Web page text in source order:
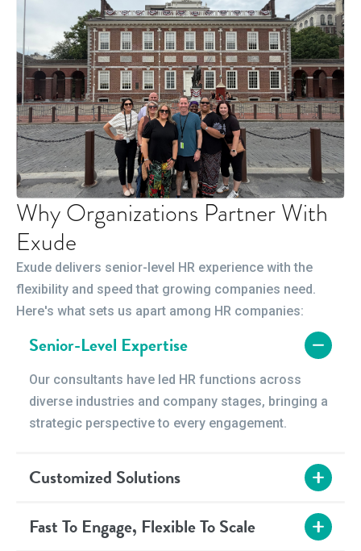
Why Organizations Partner With
Exude
Exude delivers senior-level HR experience with the
flexibility and speed that growing companies need.
Here's what sets us apart among HR companies:
Senior-Level Expertise
Our consultants have led HR functions across
diverse industries and company stages, bringing a
strategic perspective to every engagement.
Customized Solutions
We design engagements around your timeline and
budget — whether you need short-term interim
Fast To Engage, Flexible To Scale